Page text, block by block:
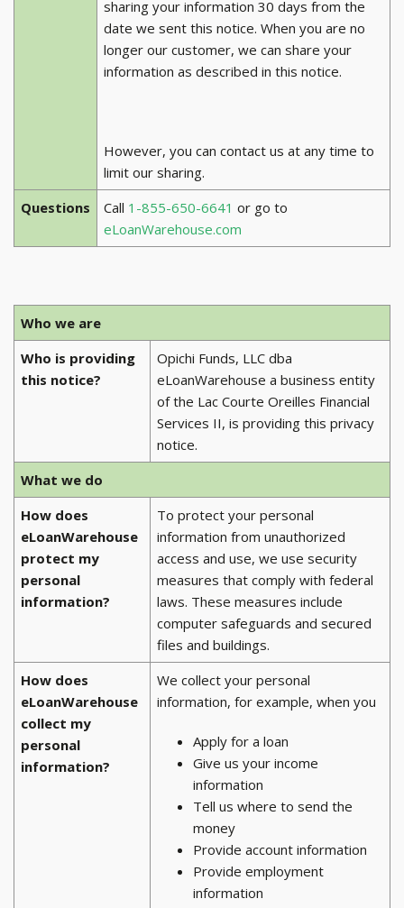
sharing your information 30 days from the
date we sent this notice. When you are no
longer our customer, we can share your
information as described in this notice.
However, you can contact us at any time to
limit our sharing.
Questions
Call 1-855-650-6641 or go to
eLoanWarehouse.com
Who we are
Who is providing
this notice?
Opichi Funds, LLC dba
eLoanWarehouse a business entity
of the Lac Courte Oreilles Financial
Services II, is providing this privacy
notice.
What we do
How does
eLoanWarehouse
protect my
personal
information?
To protect your personal
information from unauthorized
access and use, we use security
measures that comply with federal
laws. These measures include
computer safeguards and secured
files and buildings.
How does
eLoanWarehouse
collect my
personal
information?
We collect your personal
information, for example, when you
Apply for a loan
Give us your income
information
Tell us where to send the
money
Provide account information
Provide employment
information